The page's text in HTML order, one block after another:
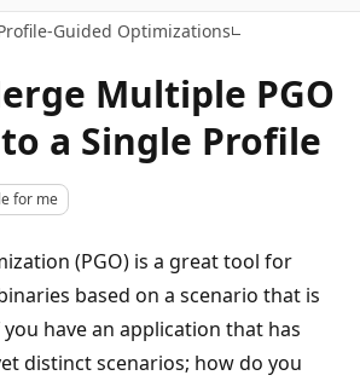
Guided Optimizations
Multiple PGO
a Single Profile
for me
(PGO) is a great tool for
based on a scenario that is
have an application that has
distinct scenarios; how do you